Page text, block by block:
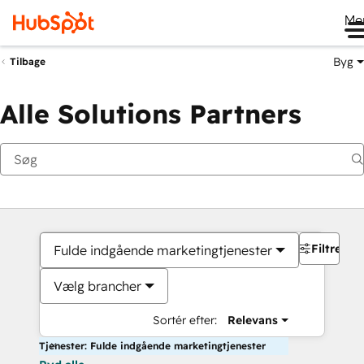
Tilbage Byg
Alle Solutions Partners
Fulde indgående marketingtjenester
Vælg brancher
Sortér efter: Relevans
Filtre
Tjenester: Fulde indgående marketingtjenester